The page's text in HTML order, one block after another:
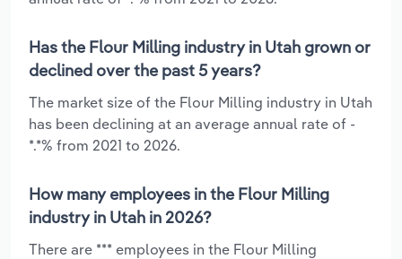
Has the Flour Milling industry in Utah grown or
declined over the past 5 years?
The market size of the Flour Milling industry in Utah
has been declining at an average annual rate of -
*.*% from 2021 to 2026.
How many employees in the Flour Milling
industry in Utah in 2026?
There are *** employees in the Flour Milling